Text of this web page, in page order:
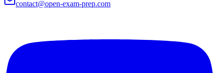
contact@open-exam-prep.com